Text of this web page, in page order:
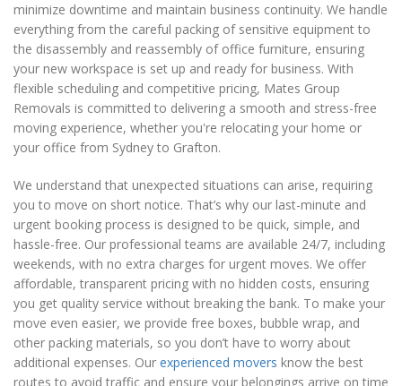
minimize downtime and maintain business continuity. We handle
everything from the careful packing of sensitive equipment to
the disassembly and reassembly of office furniture, ensuring
your new workspace is set up and ready for business. With
flexible scheduling and competitive pricing, Mates Group
Removals is committed to delivering a smooth and stress-free
moving experience, whether you're relocating your home or
your office from Sydney to Grafton.
We understand that unexpected situations can arise, requiring
you to move on short notice. That’s why our last-minute and
urgent booking process is designed to be quick, simple, and
hassle-free. Our professional teams are available 24/7, including
weekends, with no extra charges for urgent moves. We offer
affordable, transparent pricing with no hidden costs, ensuring
you get quality service without breaking the bank. To make your
move even easier, we provide free boxes, bubble wrap, and
other packing materials, so you don’t have to worry about
additional expenses. Our experienced movers know the best
routes to avoid traffic and ensure your belongings arrive on time